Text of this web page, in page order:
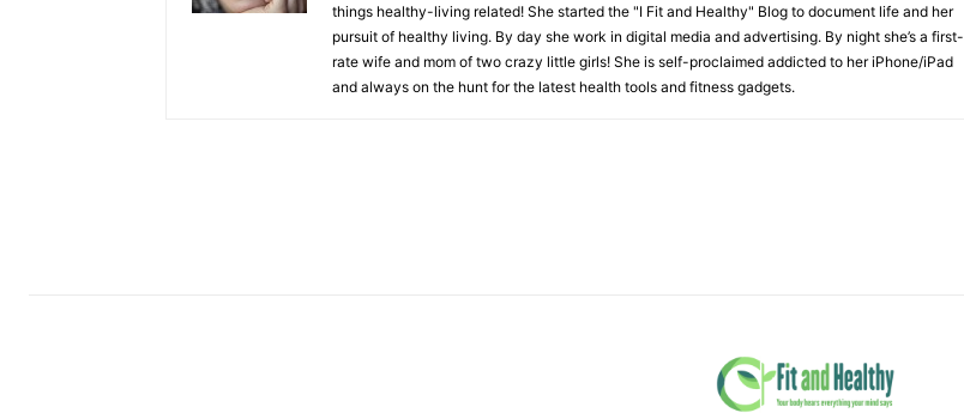
things healthy-living related! She started the "I Fit and Healthy" Blog to document life and her
pursuit of healthy living. By day she work in digital media and advertising. By night she’s a first-
rate wife and mom of two crazy little girls! She is self-proclaimed addicted to her iPhone/iPad
and always on the hunt for the latest health tools and fitness gadgets.